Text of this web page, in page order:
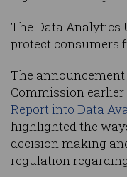
The Data
protect consumers
The
Commission
Report into Data
highlighted the
decision making
regulation